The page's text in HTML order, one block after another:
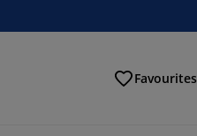
Favourites